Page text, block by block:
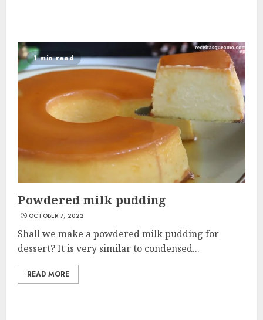
1 min read
Powdered milk pudding
OCTOBER 7, 2022
Shall we make a powdered milk pudding for
dessert? It is very similar to condensed...
READ MORE